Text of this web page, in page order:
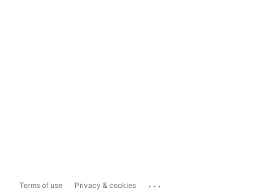
Terms of use Privacy & cookies ...